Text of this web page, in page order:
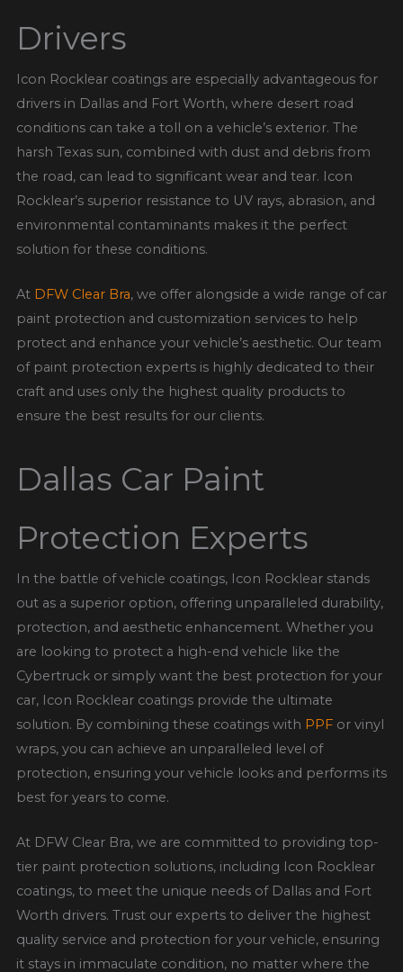
Drivers
Icon Rocklear coatings are especially advantageous for
drivers in Dallas and Fort Worth, where desert road
conditions can take a toll on a vehicle’s exterior. The
harsh Texas sun, combined with dust and debris from
the road, can lead to significant wear and tear. Icon
Rocklear’s superior resistance to UV rays, abrasion, and
environmental contaminants makes it the perfect
solution for these conditions.
At DFW Clear Bra, we offeralongside a wide range of car
paint protection and customization services to help
protect and enhance your vehicle’s aesthetic. Our team
of paint protection experts is highly dedicated to their
craft and uses only the highest quality products to
ensure the best results for our clients.
Dallas Car Paint
Protection Experts
In the battle of vehicle coatings, Icon Rocklear stands
out as a superior option, offering unparalleled durability,
protection, and aesthetic enhancement. Whether you
are looking to protect a high-end vehicle like the
Cybertruck or simply want the best protection for your
car, Icon Rocklear coatings provide the ultimate
solution. By combining these coatings with PPFor vinyl
wraps, you can achieve an unparalleled level of
protection, ensuring your vehicle looks and performs its
best for years to come.
At DFW Clear Bra, we are committed to providing top-
tier paint protection solutions, including Icon Rocklear
coatings, to meet the unique needs of Dallas and Fort
Worth drivers. Trust our experts to deliver the highest
quality service and protection for your vehicle, ensuring
it stays in immaculate condition, no matter where the